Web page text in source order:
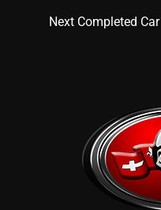
Next Completed Car